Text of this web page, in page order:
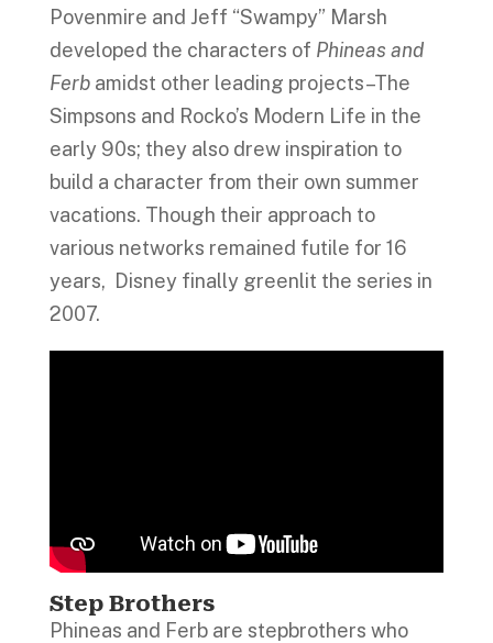
Povenmire and Jeff “Swampy” Marsh
developed the characters of Phineas and
Ferb amidst other leading projects–The
Simpsons and Rocko’s Modern Life in the
early 90s; they also drew inspiration to
build a character from their own summer
vacations. Though their approach to
various networks remained futile for 16
years, Disney finally greenlit the series in
2007.
Step Brothers
Phineas and Ferb are stepbrothers who